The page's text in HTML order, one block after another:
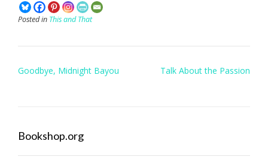
Posted in This and That
Post
Goodbye, Midnight Bayou Talk About the Passion
Bookshop.org